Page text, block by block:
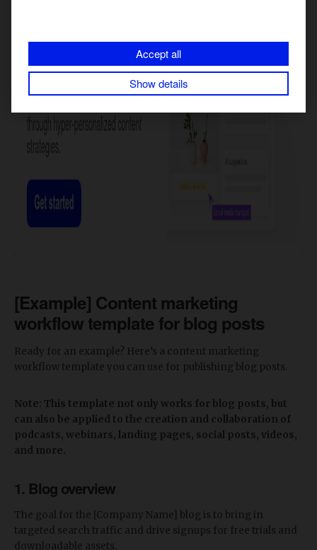
Accept all
Show details
[Example] Content marketing
workflow template for blog posts
Ready for an example? Here’s a content marketing
workflow template you can use for publishing blog posts.
Note: This template not only works for blog posts, but
can also be applied to the creation and collaboration of
podcasts, webinars, landing pages, social posts, videos,
and more.
1. Blog overview
The goal for the [Company Name] blog is to bring in
targeted search traffic and drive signups for free trials and
downloadable assets.